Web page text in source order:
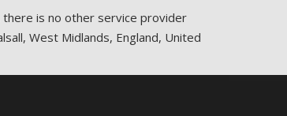
there is no other service provider
West Midlands, England, United